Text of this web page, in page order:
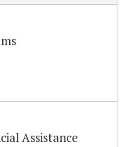
Assistance